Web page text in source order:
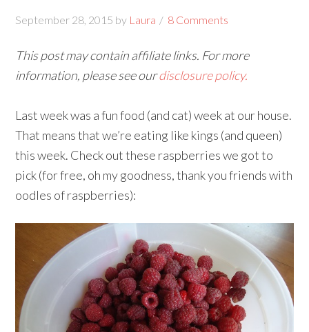
September 28, 2015 by Laura 8 Comments
This post may contain affiliate links. For more
information, please see ourdisclosure policy.
Last week was a fun food (and cat) week at our house.
That means that we’re eating like kings (and queen)
this week. Check out these raspberries we got to
pick (for free, oh my goodness, thank you friends with
oodles of raspberries):